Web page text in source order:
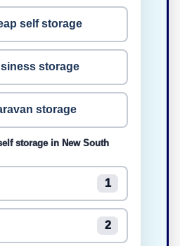
self storage
storage
storage
storage in New South
1
2